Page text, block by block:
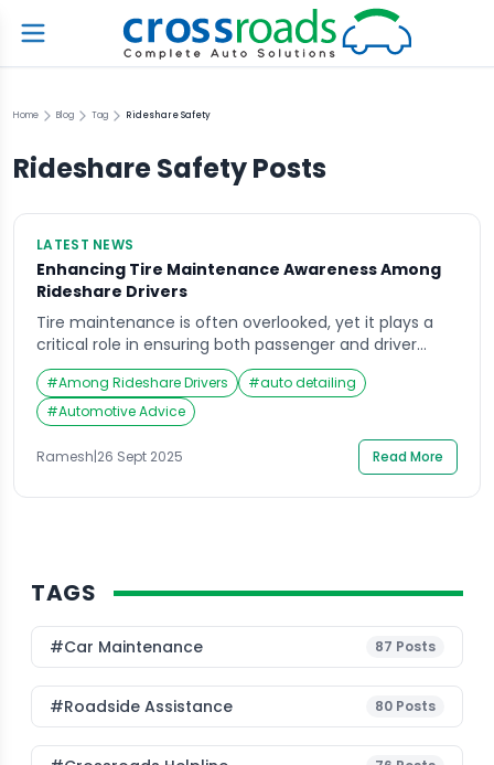
Home Blog Tag Rideshare Safety
Rideshare SafetyPosts
LATEST NEWS
Enhancing Tire Maintenance Awareness Among
Rideshare Drivers
Tire maintenance is often overlooked, yet it plays a
critical role in ensuring both passenger and driver
safety. For rideshare drivers, who spend significantly
more hours on the road than the average motorist,
the importance of proper tire care cannot be
overstated. Recent industry surveys highlight a
concerning gap in tire care knowledge among
#Among Rideshare Drivers #auto detailing
#Automotive Advice
Ramesh|26 Sept 2025 Read More
TAGS
#Car Maintenance 87 Posts
#roadside Assistance 80 Posts